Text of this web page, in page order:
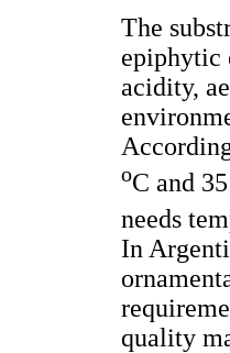
The
epiphytic
acidity,
oC and 35
needs
In
quality